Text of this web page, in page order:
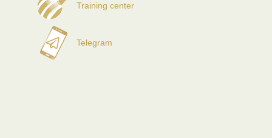
Training center
Telegram